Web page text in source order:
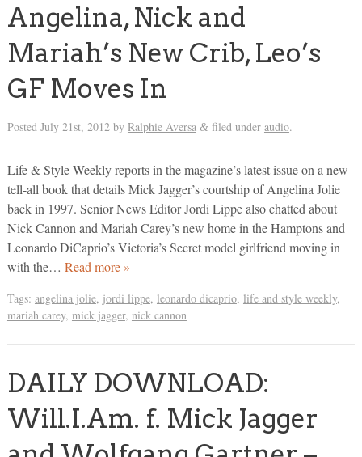
Angelina, Nick and
Mariah’s New Crib, Leo’s
GF Moves In
Posted July 21st, 2012by Ralphie Aversa &filed under audio.
Life & Style Weekly reports in the magazine’s latest issue on a new
tell-all book that details Mick Jagger’s courtship of Angelina Jolie
back in 1997. Senior News Editor Jordi Lippe also chatted about
Nick Cannon and Mariah Carey’s new home in the Hamptons and
Leonardo DiCaprio’s Victoria’s Secret model girlfriend moving in
with the… Read more »
Tags: angelina jolie, jordi lippe, leonardo dicaprio, life and style weekly,
mariah carey, mick jagger, nick cannon
DAILY DOWNLOAD:
Will.I.Am. f. Mick Jagger